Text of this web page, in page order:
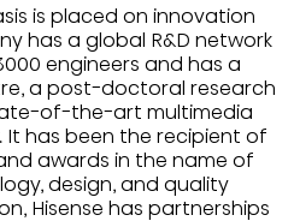
is placed on innovation
has a global R&D network
engineers and has a
a post-doctoral research
of-the-art multimedia
has been the recipient of
awards in the name of
design, and quality
Hisense has partnerships